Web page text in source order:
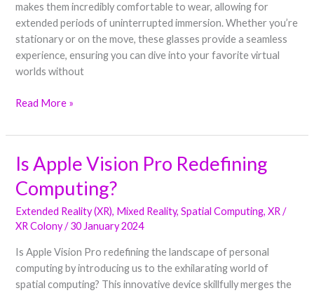
makes them incredibly comfortable to wear, allowing for
extended periods of uninterrupted immersion. Whether you’re
stationary or on the move, these glasses provide a seamless
experience, ensuring you can dive into your favorite virtual
worlds without
Glasses
Read More »
Is Apple Vision Pro Redefining
Computing?
Extended Reality (XR), Mixed Reality,Spatial Computing,XR/
XR Colony/30 January 2024
Is Apple Vision Pro redefining the landscape of personal
computing by introducing us to the exhilarating world of
spatial computing? This innovative device skillfully merges the
Is
Apple
Vision
Pro
Redefining